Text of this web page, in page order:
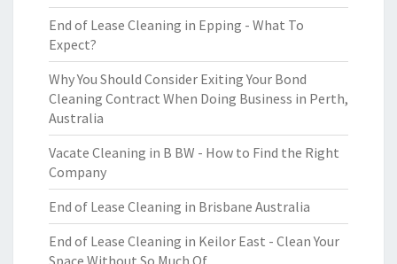
End of Lease Cleaning in Epping - What To
Expect?
Why You Should Consider Exiting Your Bond
Cleaning Contract When Doing Business in Perth,
Australia
Vacate Cleaning in B BW - How to Find the Right
Company
End of Lease Cleaning in Brisbane Australia
End of Lease Cleaning in Keilor East - Clean Your
Space Without So Much Of